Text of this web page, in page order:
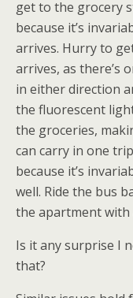
get to the grocery
because it’s
arrives. Hurry to
arrives, as there’s
in either direction
the fluorescent
the groceries,
can carry in one
because it’s
well. Ride the bus
the apartment with
Is it any surprise I
that?